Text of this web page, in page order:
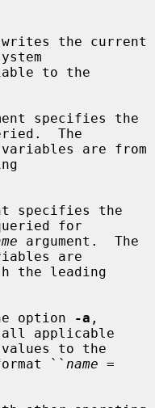
the current
specifies the
The
specifies the
for
argument.  The
are
the leading
option
-a
applicable
`` name =